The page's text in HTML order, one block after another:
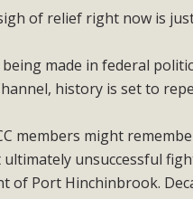
of relief right now is
made in federal
history is set to
members might
unsuccessful
of Port Hinchinbrook.